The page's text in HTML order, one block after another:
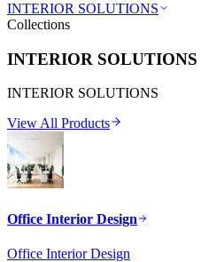
INTERIOR SOLUTIONS
Collections
INTERIOR SOLUTIONS
INTERIOR SOLUTIONS
View All Products
Office Interior Design
Office Interior Design